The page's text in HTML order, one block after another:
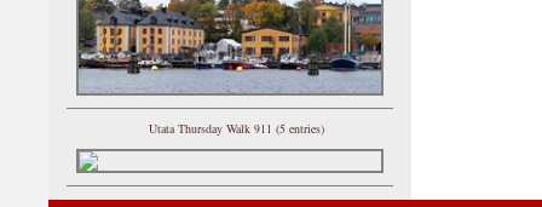
Utata Thursday Walk 911 (5 entries)